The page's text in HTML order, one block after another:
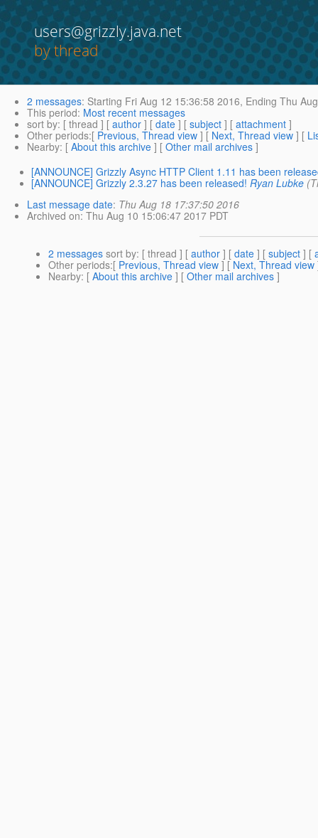
users@grizzly.java.net
by thread
2 messages: Starting Fri Aug 12 15:36:58 2016, Ending Thu
This period: Most recent messages
sort by: [ thread ] [ author ] [ date ] [ subject ] [ attachment ]
Other periods:[ Previous, Thread view ] [ Next, Thread view ] [
Nearby: [ About this archive ] [ Other mail archives ]
[ANNOUNCE] Grizzly Async HTTP Client 1.11 has been
[ANNOUNCE] Grizzly 2.3.27 has been released! Ryan Lubke
Last message date: Thu Aug 18 17:37:50 2016
Archived on: Thu Aug 10 15:06:47 2017 PDT
2 messages sort by: [ thread ] [ author ] [ date ] [ subject ] [
Other periods:[ Previous, Thread view ] [ Next, Thread view
Nearby: [ About this archive ] [ Other mail archives ]